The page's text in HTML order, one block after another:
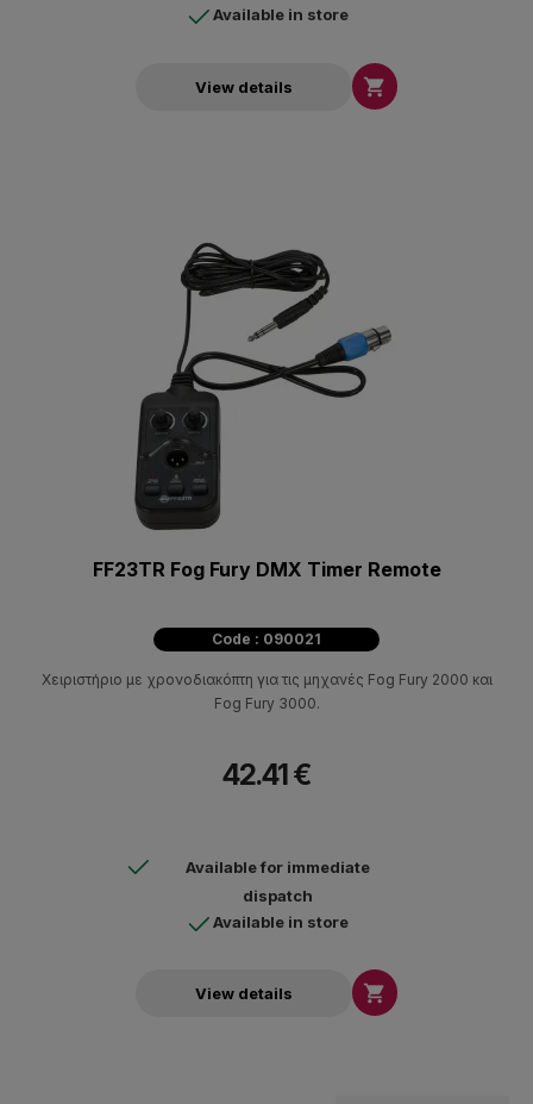
Available in store
View details 
FF23TR Fog Fury DMX Timer Remote
Code : 090021
Χειριστήριο με χρονοδιακόπτη για τις μηχανές Fog Fury 2000 και
Fog Fury 3000.
42.41 €
Available for immediate
dispatch
Available in store
View details 